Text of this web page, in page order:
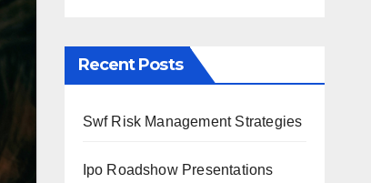
Recent Posts
Swf Risk Management Strategies
Ipo Roadshow Presentations